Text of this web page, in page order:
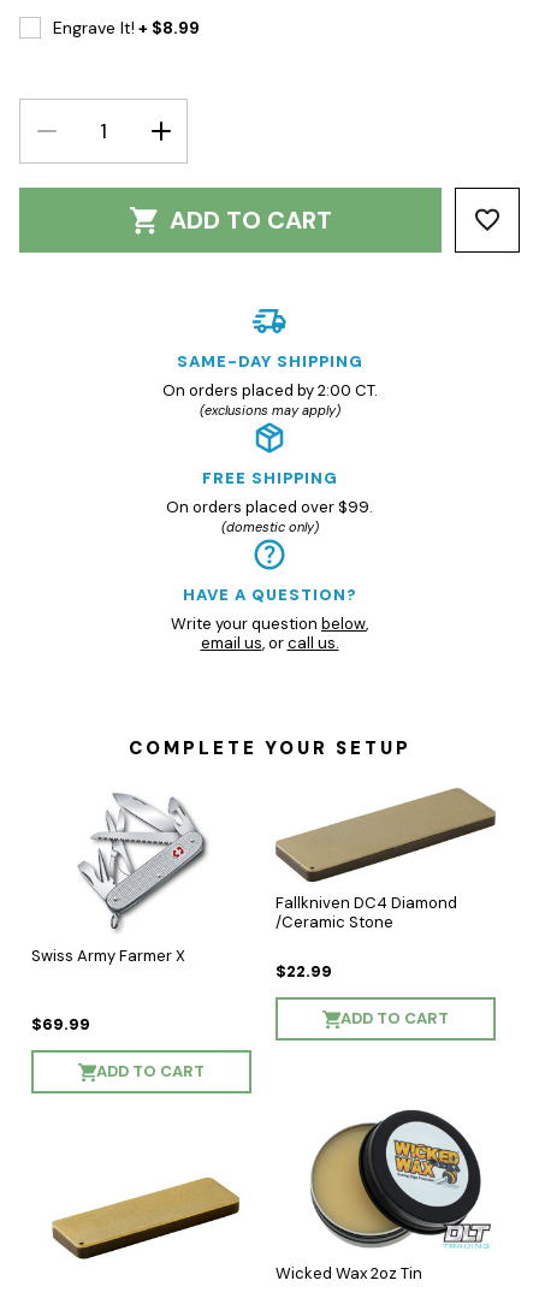
Engrave It! + $8.99
DECREASE
QUANTITY:
INCREASE
QUANTITY:
ADD TO CART
SAME-DAY SHIPPING
On orders placed by 2:00 CT.
(exclusions may apply)
FREE SHIPPING
On orders placed over $99.
(domestic only)
HAVE A QUESTION?
Write your question below,
email us, orcall us.
COMPLETE YOUR SETUP
Swiss Army Farmer X
$69.99
ADD TO CART
Fallkniven DC4 Diamond
/Ceramic Stone
$22.99
ADD TO CART
Wicked Wax 2oz Tin